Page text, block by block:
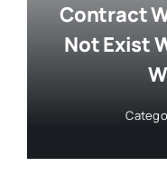
Contract
Not Exist